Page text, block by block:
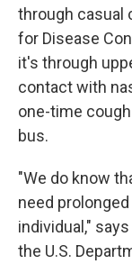
through casual
for Disease
it's through
contact with
one-time
bus.
"We do know
need
individual,"
the U.S.